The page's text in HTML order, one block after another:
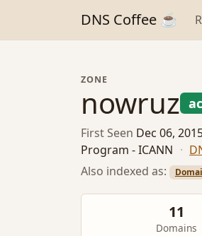
DNS Coffee ☕
ZONE
nowruz
First Seen Dec 06,
Program - ICANN ·
Also indexed as:
11
Domains